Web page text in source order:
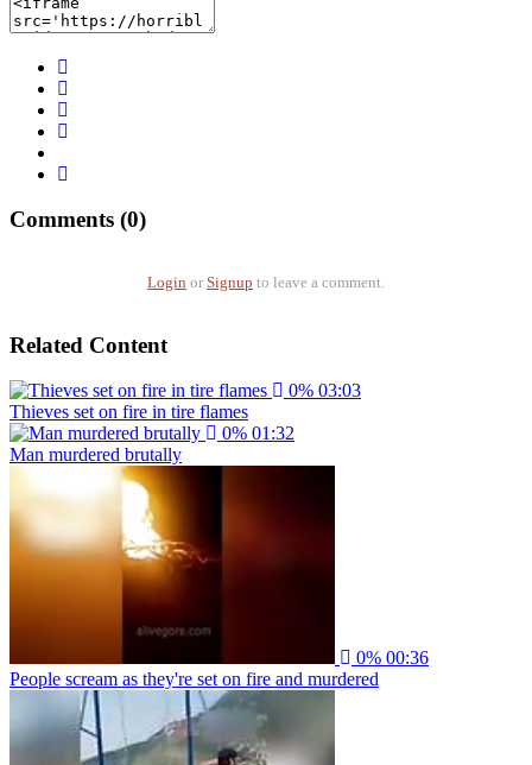
Comments (0)
Login or Signup to leave a comment.
Related Content
0% 03:03
Thieves set on fire in tire flames
0% 01:32
Man murdered brutally
0% 00:36
People scream as they're set on fire and murdered